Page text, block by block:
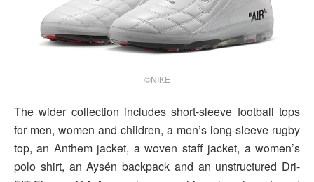
©NIKE
The wider collection includes short-sleeve football tops
for men, women and children, a men’s long-sleeve rugby
top, an Anthem jacket, a woven staff jacket, a women’s
polo shirt, an Aysén backpack and an unstructured Dri-